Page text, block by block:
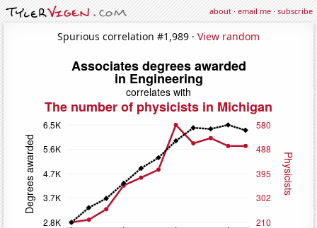
about·email me·subscribe
Spurious correlation #1,989 · View random